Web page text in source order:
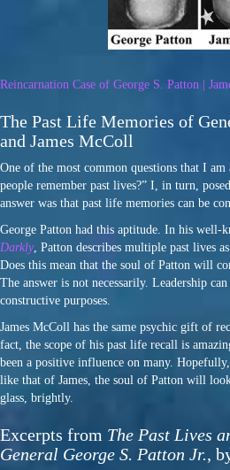
Reincarnation Case of George S. Patton |
The Past Life Memories of
and James McColl
One of the most common questions that I am
people remember past lives?” I, in turn,
answer was that past life memories can be
George Patton had this aptitude. In his well-
Darkly , Patton describes multiple past lives
Does this mean that the soul of Patton will
The answer is not necessarily. Leadership
constructive purposes.
James McColl has the same psychic gift of
fact, the scope of his past life recall is
been a positive influence on many.
like that of James, the soul of Patton will
glass, brightly.
Excerpts from The Past Lives
General George S. Patton Jr.,